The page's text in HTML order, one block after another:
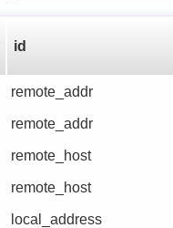
id
remote_addr
remote_addr
remote_host
remote_host
local_address